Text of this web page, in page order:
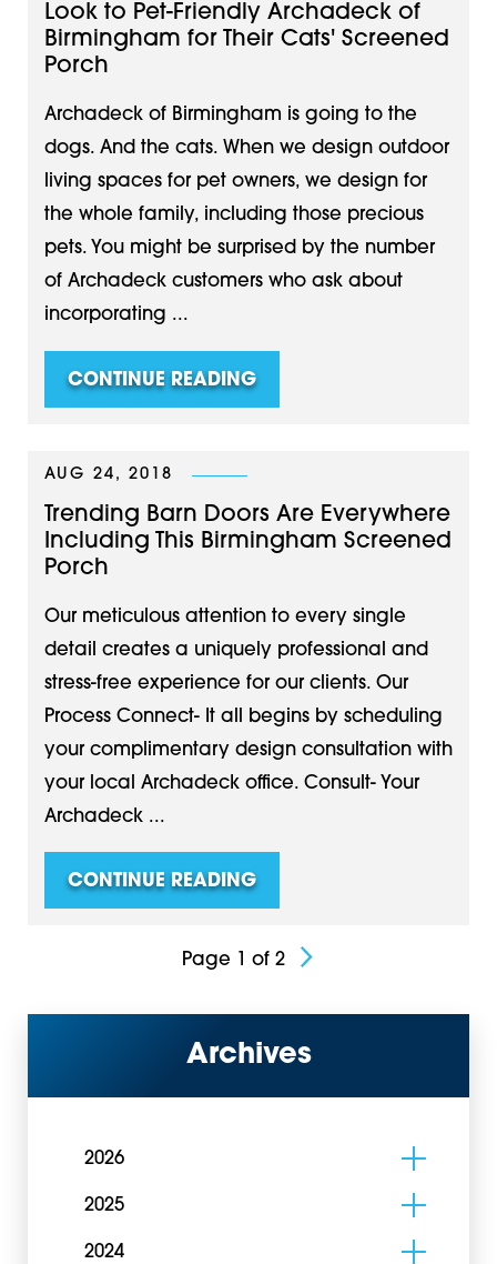
Look to Pet-Friendly Archadeck of
Birmingham for Their Cats' Screened
Porch
Archadeck of Birmingham is going to the
dogs. And the cats. When we design outdoor
living spaces for pet owners, we design for
the whole family, including those precious
pets. You might be surprised by the number
of Archadeck customers who ask about
incorporating ...
CONTINUE READING
AUG 24, 2018
Trending Barn Doors Are Everywhere
Including This Birmingham Screened
Porch
Our meticulous attention to every single
detail creates a uniquely professional and
stress-free experience for our clients. Our
Process Connect- It all begins by scheduling
your complimentary design consultation with
your local Archadeck office. Consult- Your
Archadeck ...
CONTINUE READING
Page 1 of 2
Archives
2026
2025
2024